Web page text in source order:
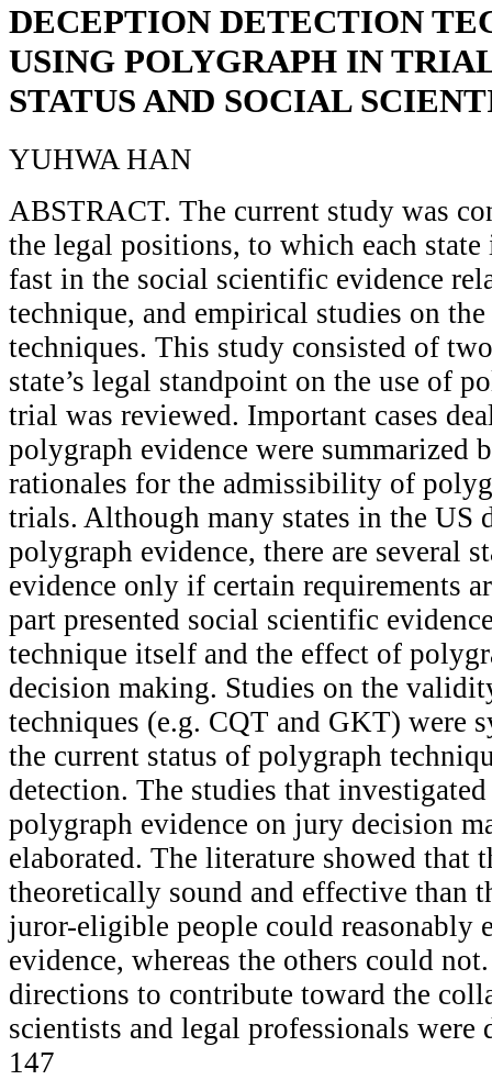
DECEPTION DETECTION
USING POLYGRAPH IN
STATUS AND SOCIAL
YUHWA HAN
ABSTRACT. The current study was
the legal positions, to which each state
fast in the social scientific evidence
technique, and empirical studies on
techniques. This study consisted of
state’s legal standpoint on the use of
trial was reviewed. Important cases
polygraph evidence were summarized
rationales for the admissibility of
trials. Although many states in the US
polygraph evidence, there are several
evidence only if certain requirements
part presented social scientific
technique itself and the effect of
decision making. Studies on the
techniques (e.g. CQT and GKT) were
the current status of polygraph
detection. The studies that
polygraph evidence on jury decision
elaborated. The literature showed that
theoretically sound and effective than
juror-eligible people could reasonably
evidence, whereas the others could
directions to contribute toward the
scientists and legal professionals were
147